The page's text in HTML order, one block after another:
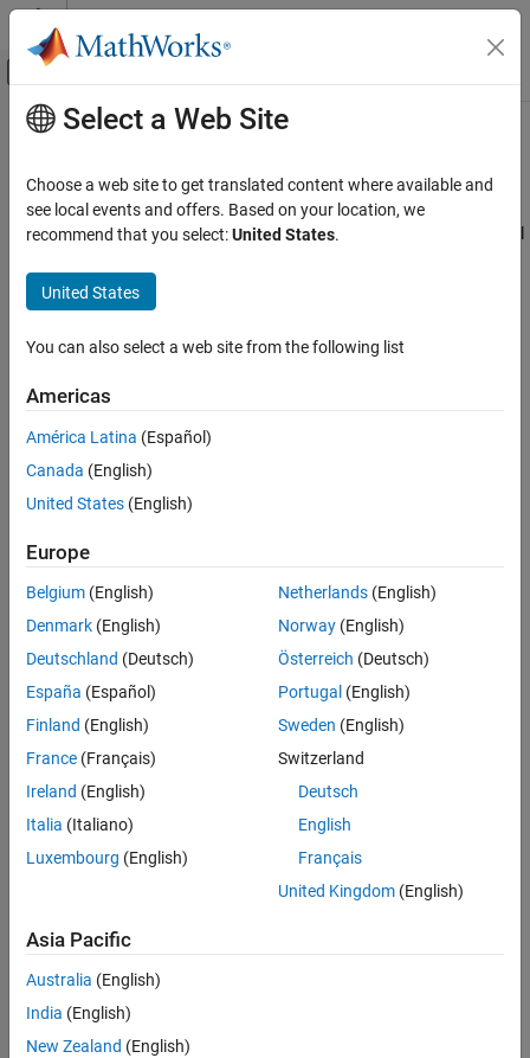
Skip to content
Off-Canvas Navigation Menu Toggle
Documentation Home
Computational Geometry
Triangulations
Main Content
Triangulations
Triangulations are often used to represent 2-D and 3-D geometric
domains in application areas such as computer graphics, physical
more. The map polygon shown here
can be represented by the triangulation on the map shown below.
Select a Web Site
Choose a web site to get translated content where available and
see local events and offers. Based on your location, we
recommend that you select:United States.
United States
You can also select a web site from the following list
Americas
América Latina (Español)
Canada (English)
United States (English)
Europe
Belgium (English)
Denmark (English)
Deutschland (Deutsch)
España (Español)
Finland (English)
France (Français)
Ireland (English)
Italia (Italiano)
Luxembourg (English)
Netherlands(English)
Norway(English)
Österreich (Deutsch)
Portugal (English)
Sweden (English)
Switzerland
Deutsch
English
Français
United Kingdom(English)
Asia Pacific
Australia (English)
India (English)
New Zealand (English)